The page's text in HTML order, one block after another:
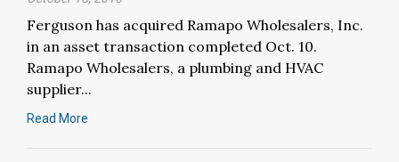
Ferguson has acquired Ramapo Wholesalers, Inc.
in an asset transaction completed Oct. 10.
Ramapo Wholesalers, a plumbing and HVAC
supplier...
Read More